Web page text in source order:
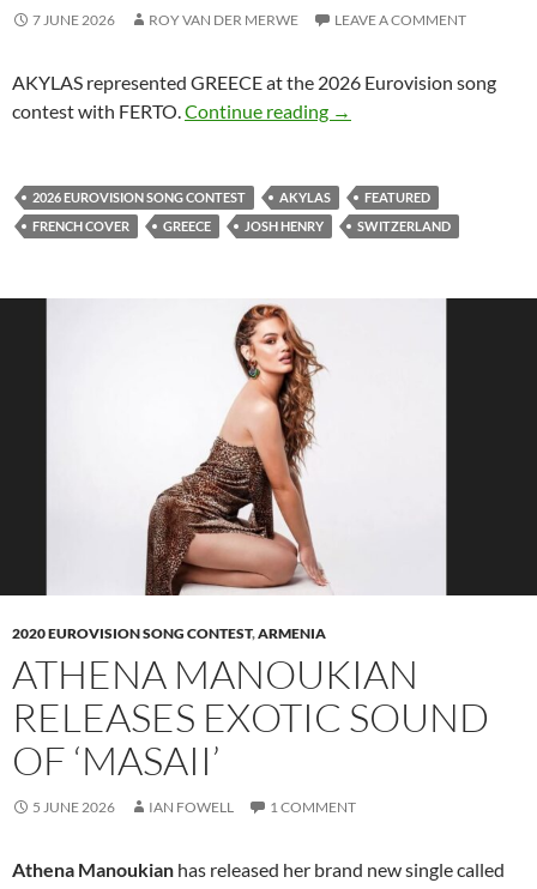
7 JUNE 2026 ROY VAN DER MERWE LEAVE A COMMENT
AKYLAS represented GREECE at the 2026 Eurovision song
contest with FERTO.Continue reading JOSH HENRY
→
2026 EUROVISION SONG CONTEST AKYLAS
FEATURED
FRENCH COVER
GREECE JOSH HENRY SWITZERLAND
2020 EUROVISION SONG CONTEST,ARMENIA
ATHENA MANOUKIAN
RELEASES EXOTIC SOUND
OF ‘MASAII’
5 JUNE 2026 IAN FOWELL 1 COMMENT
Athena Manoukian has released her brand new single called